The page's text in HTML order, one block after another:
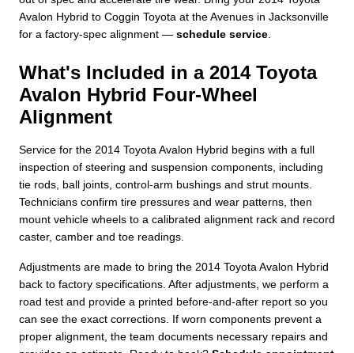
Avalon Hybrid to Coggin Toyota at the Avenues in Jacksonville
for a factory-spec alignment — schedule service
What's Included in a 2014 Toyota
Avalon Hybrid Four-Wheel
Alignment
Service for the 2014 Toyota Avalon Hybrid begins with a full
inspection of steering and suspension components, including
tie rods, ball joints, control-arm bushings and strut mounts.
Technicians confirm tire pressures and wear patterns, then
mount vehicle wheels to a calibrated alignment rack and record
caster, camber and toe readings.
Adjustments are made to bring the 2014 Toyota Avalon Hybrid
back to factory specifications. After adjustments, we perform a
road test and provide a printed before-and-after report so you
can see the exact corrections. If worn components prevent a
proper alignment, the team documents necessary repairs and